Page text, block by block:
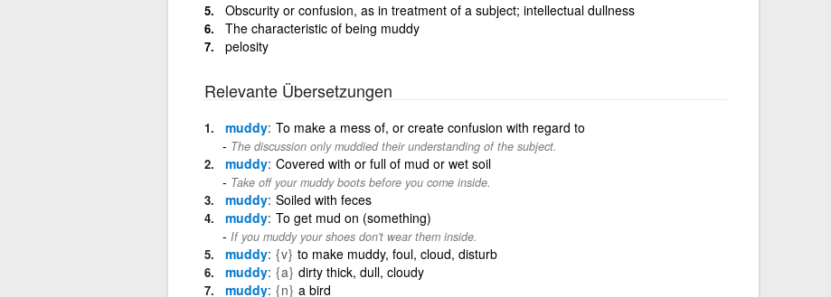
Obscurity or confusion, as in treatment of a subject; intellectual dullness
The characteristic of being muddy
pelosity
Relevante Übersetzungen
muddy To make a mess of, or create confusion with regard to
The discussion only muddied their understanding of the subject.
muddy Covered with or full of mud or wet soil
Take off your muddy boots before you come inside.
muddy Soiled with feces
muddy To get mud on (something)
If you muddy your shoes don't wear them inside.
muddy {v} to make muddy, foul, cloud, disturb
muddy {a} dirty thick, dull, cloudy
muddy {n} a bird